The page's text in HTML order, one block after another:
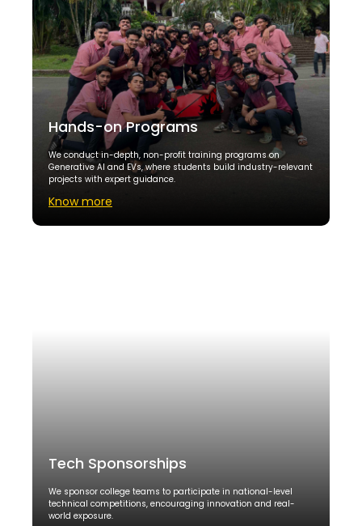
Hands-on Programs
We conduct in-depth, non-profit training programs on
Generative AI and EVs, where students build industry-relevant
projects with expert guidance.
Know more
Tech Sponsorships
We sponsor college teams to participate in national-level
technical competitions, encouraging innovation and real-
world exposure.